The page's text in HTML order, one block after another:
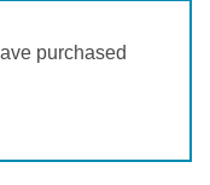
purchased